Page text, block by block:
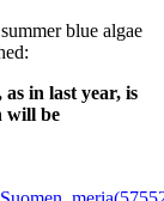
blue algae
in last year, is
will be